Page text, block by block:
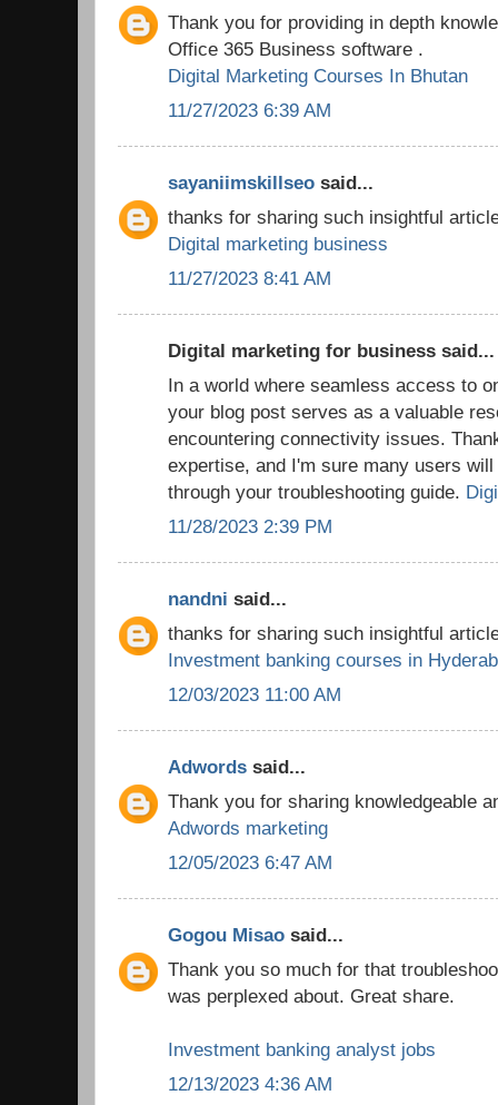
Thank you for providing in depth
Office 365 Business software .
Digital Marketing Courses In Bhutan
11/27/2023 6:39 AM
sayaniimskillseo said...
thanks for sharing such insightful
Digital marketing business
11/27/2023 8:41 AM
Digital marketing for business said...
In a world where seamless access to
your blog post serves as a valuable
encountering connectivity issues.
expertise, and I'm sure many users
through your troubleshooting guide.
11/28/2023 2:39 PM
nandni said...
thanks for sharing such insightful
Investment banking courses in
12/03/2023 11:00 AM
Adwords said...
Thank you for sharing knowledgeable
Adwords marketing
12/05/2023 6:47 AM
Gogou Misao said...
Thank you so much for that
was perplexed about. Great share.
Investment banking analyst jobs
12/13/2023 4:36 AM